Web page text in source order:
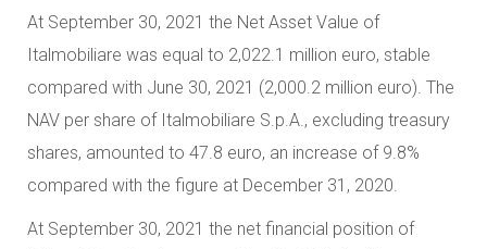
At September 30, 2021 the Net Asset Value of
Italmobiliare was equal to 2,022.1 million euro, stable
compared with June 30, 2021 (2,000.2 million euro). The
NAV per share of Italmobiliare S.p.A., excluding treasury
shares, amounted to 47.8 euro, an increase of 9.8%
compared with the figure at December 31, 2020.
At September 30, 2021 the net financial position of